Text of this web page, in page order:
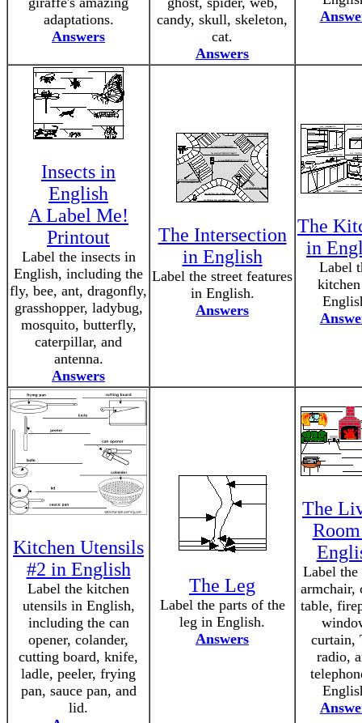
adaptations.
Answers
candy, skull, skeleton,
cat.
Answers
Insects in
English
A Label Me!
Printout
Label the insects in
English, including the
fly, bee, ant, dragonfly,
grasshopper, ladybug,
mosquito, butterfly,
caterpillar, and
antenna.
Answers
The Intersection
in English
Label the street features
in English.
Answers
The
in
Label
Kitchen Utensils
#2 in English
Label the kitchen
utensils in English,
including the can
opener, colander,
cutting board, knife,
ladle, peeler, frying
pan, sauce pan, and
lid.
The Leg
Label the parts of the
leg in English.
Answers
The
Label the
armchair,
table,
curtain,
radio,